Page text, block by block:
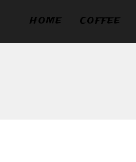
HOME COFFEE